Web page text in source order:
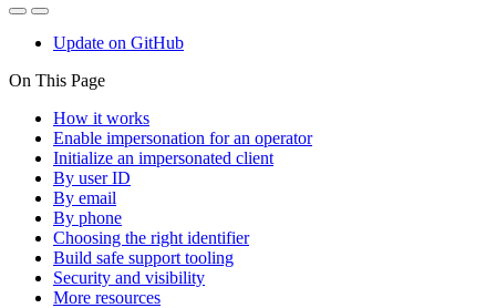
Update on GitHub
On This Page
How it works
Enable impersonation for an operator
Initialize an impersonated client
By user ID
By email
By phone
Choosing the right identifier
Build safe support tooling
Security and visibility
More resources